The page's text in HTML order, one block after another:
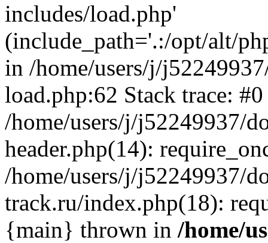
includes/load.php'
(include_path='.:/opt/alt/
in /home/users/j/
load.php:62 Stack trace: #0
/home/users/j/j52249937/
header.php(14):
/home/users/j/j52249937/
track.ru/index.php(18):
{main} thrown in /home/